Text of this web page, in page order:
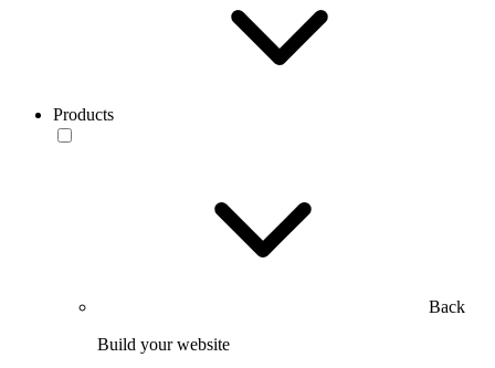
Products
Back
Build your website